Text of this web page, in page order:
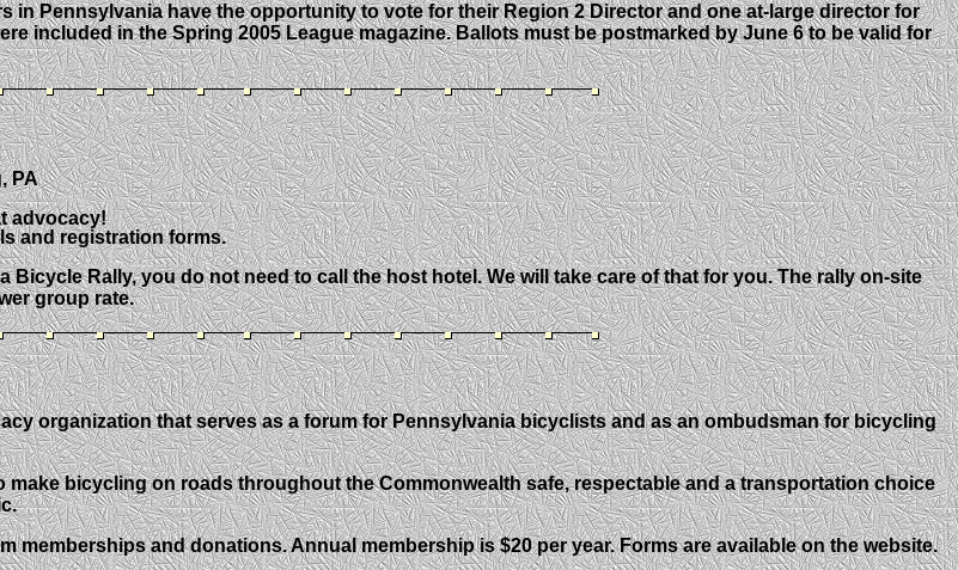
in Pennsylvania have the opportunity to vote for their Region 2 Director and one at-large director for
included in the Spring 2005 League magazine. Ballots must be postmarked by June 6 to be valid for
PA
advocacy!
and registration forms.
Rally, you do not need to call the host hotel. We will take care of that for you. The rally on-site
group rate.
organization that serves as a forum for Pennsylvania bicyclists and as an ombudsman for bicycling
bicycling on roads throughout the Commonwealth safe, respectable and a transportation choice
memberships and donations. Annual membership is $20 per year. Forms are available on the website.